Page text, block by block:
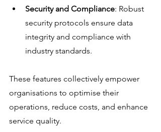
Security and Compliance: Robust
security protocols ensure data
integrity and compliance with
industry standards.
These features collectively empower
organisations to optimise their
operations, reduce costs, and enhance
service quality.